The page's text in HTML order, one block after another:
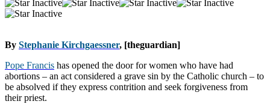
By Stephanie Kirchgaessner, [theguardian]
Pope Francis has opened the door for women who have had
abortions – an act considered a grave sin by the Catholic church – to
be absolved if they express contrition and seek forgiveness from
their priest.